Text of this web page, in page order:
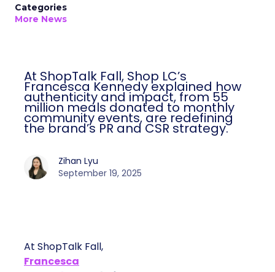
Categories
More News
At ShopTalk Fall, Shop LC’s
Francesca Kennedy explained how
authenticity and impact, from 55
million meals donated to monthly
community events, are redefining
the brand’s PR and CSR strategy.
Zihan Lyu
September 19, 2025
At ShopTalk Fall,
Francesca